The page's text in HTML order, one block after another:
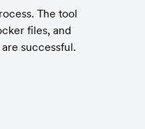
The tool
files, and
successful.